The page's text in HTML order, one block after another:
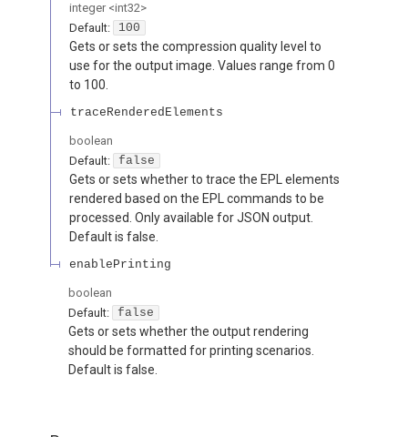
integer <int32>
Default:
100
Gets or sets the compression quality level to
use for the output image. Values range from 0
to 100.
traceRenderedElements
boolean
Default:
false
Gets or sets whether to trace the EPL elements
rendered based on the EPL commands to be
processed. Only available for JSON output.
Default is false.
enablePrinting
boolean
Default:
false
Gets or sets whether the output rendering
should be formatted for printing scenarios.
Default is false.